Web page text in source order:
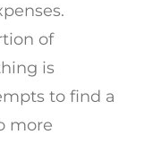
of
is
to find a
more